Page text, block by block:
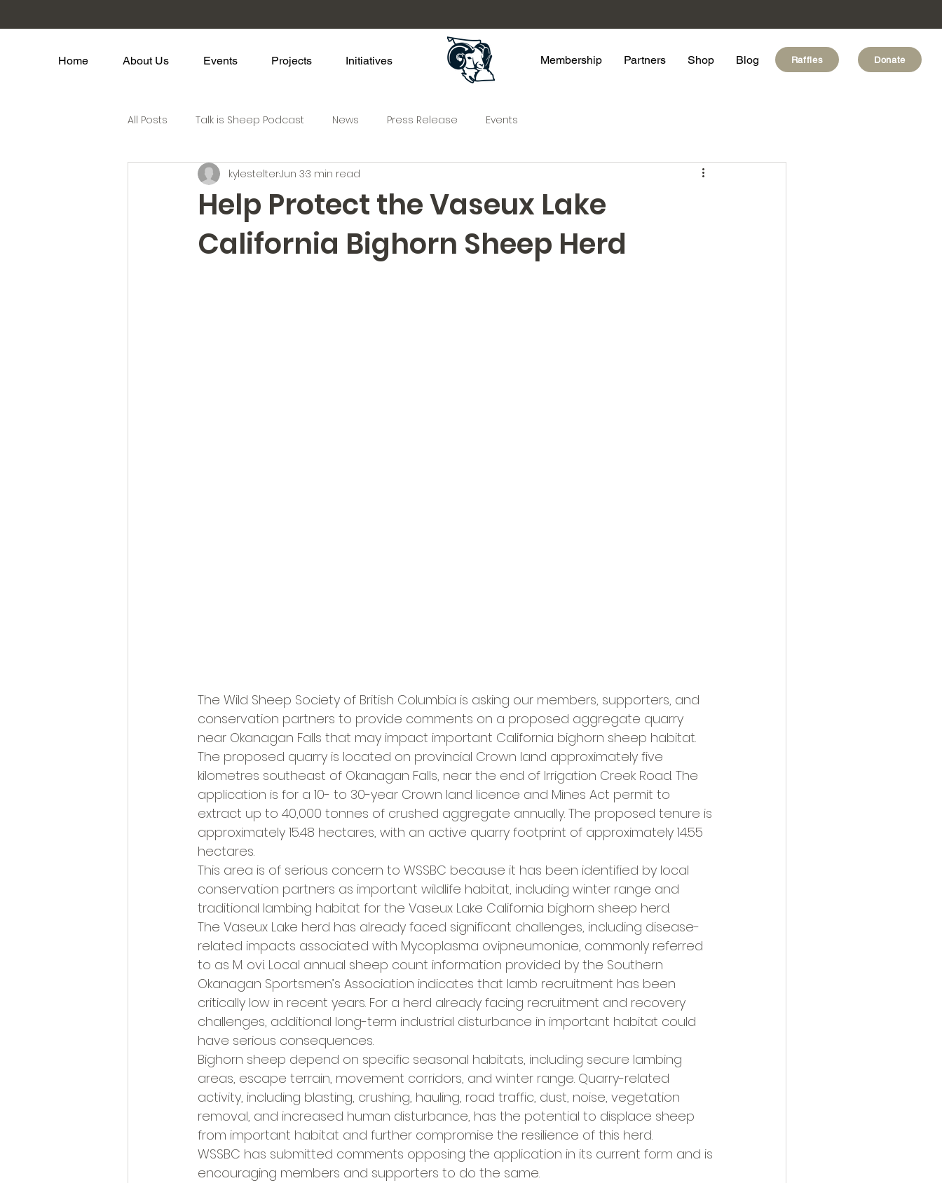
Home About Us Events Projects Initiatives Membership Partners Shop Blog Raffles Donate
All Posts Talk is Sheep Podcast News Press Release Events
Help Protect the Vaseux Lake
California Bighorn Sheep Herd
kylestelterJun 33 min read
The Wild Sheep Society of British Columbia is asking our members, supporters, and
conservation partners to provide comments on a proposed aggregate quarry
near Okanagan Falls that may impact important California bighorn sheep habitat.
The proposed quarry is located on provincial Crown land approximately five
kilometres southeast of Okanagan Falls, near the end of Irrigation Creek Road. The
application is for a 10- to 30-year Crown land licence and Mines Act permit to
extract up to 40,000 tonnes of crushed aggregate annually. The proposed tenure is
approximately 15.48 hectares, with an active quarry footprint of approximately 14.55
hectares.
This area is of serious concern to WSSBC because it has been identified by local
conservation partners as important wildlife habitat, including winter range and
traditional lambing habitat for the Vaseux Lake California bighorn sheep herd.
The Vaseux Lake herd has already faced significant challenges, including disease-
related impacts associated with Mycoplasma ovipneumoniae, commonly referred
to as M. ovi. Local annual sheep count information provided by the Southern
Okanagan Sportsmen’s Association indicates that lamb recruitment has been
critically low in recent years. For a herd already facing recruitment and recovery
challenges, additional long-term industrial disturbance in important habitat could
have serious consequences.
Bighorn sheep depend on specific seasonal habitats, including secure lambing
areas, escape terrain, movement corridors, and winter range. Quarry-related
activity, including blasting, crushing, hauling, road traffic, dust, noise, vegetation
removal, and increased human disturbance, has the potential to displace sheep
from important habitat and further compromise the resilience of this herd.
WSSBC has submitted comments opposing the application in its current form and is
encouraging members and supporters to do the same.